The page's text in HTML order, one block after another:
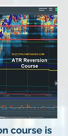
course is